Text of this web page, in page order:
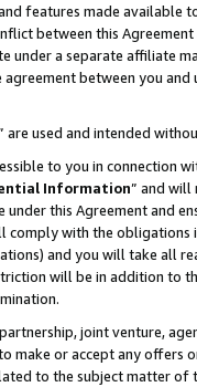
features made available
between this
under a separate affiliate
between you
are used and intended
to you in connection
Information” and will
this Agreement and
with the obligations
and you will take all
will be in addition
joint venture,
or accept any offers
to the subject matter of